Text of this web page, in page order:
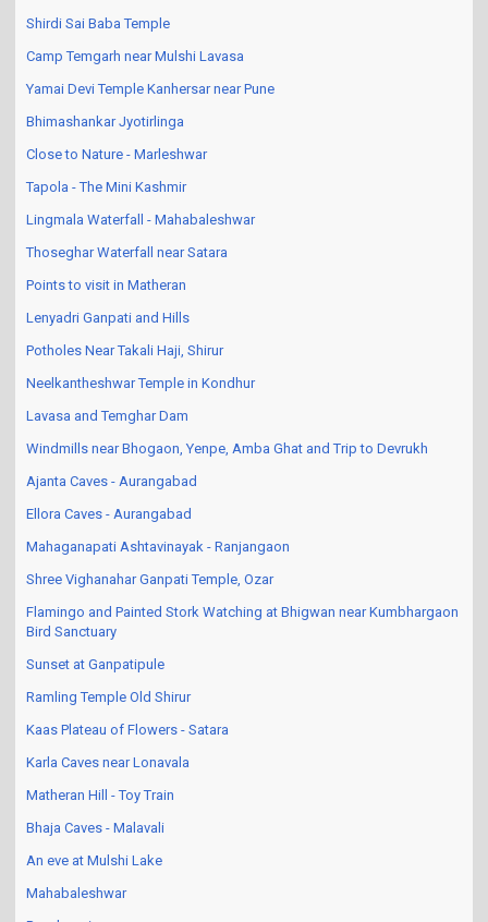
Shirdi Sai Baba Temple
Camp Temgarh near Mulshi Lavasa
Yamai Devi Temple Kanhersar near Pune
Bhimashankar Jyotirlinga
Close to Nature - Marleshwar
Tapola - The Mini Kashmir
Lingmala Waterfall - Mahabaleshwar
Thoseghar Waterfall near Satara
Points to visit in Matheran
Lenyadri Ganpati and Hills
Potholes Near Takali Haji, Shirur
Neelkantheshwar Temple in Kondhur
Lavasa and Temghar Dam
Windmills near Bhogaon, Yenpe, Amba Ghat and Trip to Devrukh
Ajanta Caves - Aurangabad
Ellora Caves - Aurangabad
Mahaganapati Ashtavinayak - Ranjangaon
Shree Vighanahar Ganpati Temple, Ozar
Flamingo and Painted Stork Watching at Bhigwan near Kumbhargaon
Bird Sanctuary
Sunset at Ganpatipule
Ramling Temple Old Shirur
Kaas Plateau of Flowers - Satara
Karla Caves near Lonavala
Matheran Hill - Toy Train
Bhaja Caves - Malavali
An eve at Mulshi Lake
Mahabaleshwar